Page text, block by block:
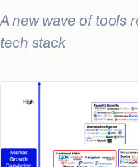
A new wave of tools
tech stack